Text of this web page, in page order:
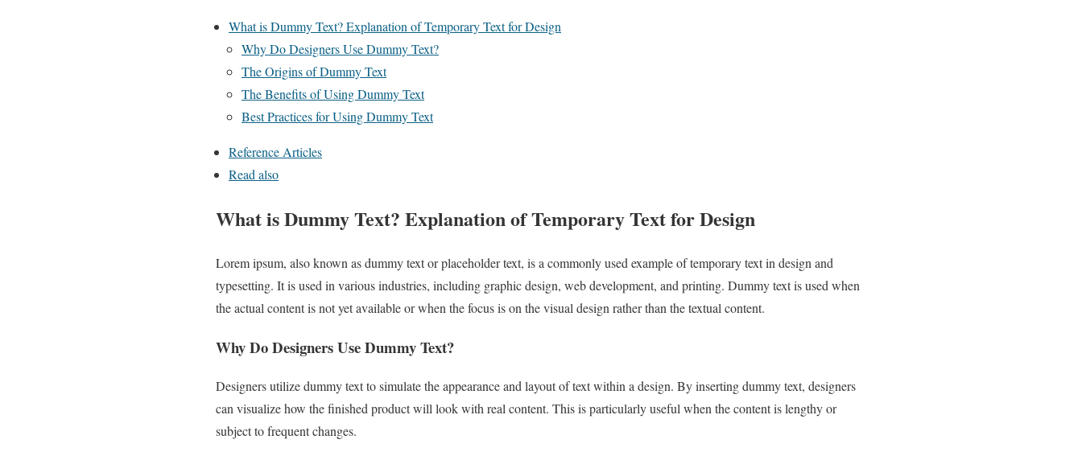
What is Dummy Text? Explanation of Temporary Text for Design
Why Do Designers Use Dummy Text?
The Origins of Dummy Text
The Benefits of Using Dummy Text
Best Practices for Using Dummy Text
Reference Articles
Read also
What is Dummy Text? Explanation of Temporary Text for Design
Lorem ipsum, also known as dummy text or placeholder text, is a commonly used example of temporary text in design and
typesetting. It is used in various industries, including graphic design, web development, and printing. Dummy text is used when
the actual content is not yet available or when the focus is on the visual design rather than the textual content.
Why Do Designers Use Dummy Text?
Designers utilize dummy text to simulate the appearance and layout of text within a design. By inserting dummy text, designers
can visualize how the finished product will look with real content. This is particularly useful when the content is lengthy or
subject to frequent changes.